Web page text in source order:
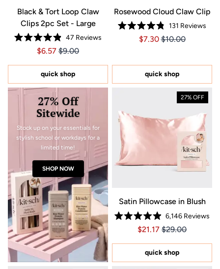
Black & Tort Loop Claw
Clips 2pc Set - Large
Rated
4.9
of
5
stars
47 Reviews
Price $6.57
Price $6.57
$6.57 $9.00
quick shop
Rosewood Cloud Claw Clip
Rated
4.8
stars
131 Reviews
Price $7.30
Price $7.30
$7.30 $10.00
quick shop
27% Off
Sitewide
Stock up on your essentials for
stylish school or workdays for a
limited time!
SHOP NOW
27% OFF
Satin Pillowcase in Blush
Rated
4.9
of
stars
6,146 Reviews
Price $21.17
Price $21.17
$21.17 $29.00
quick shop